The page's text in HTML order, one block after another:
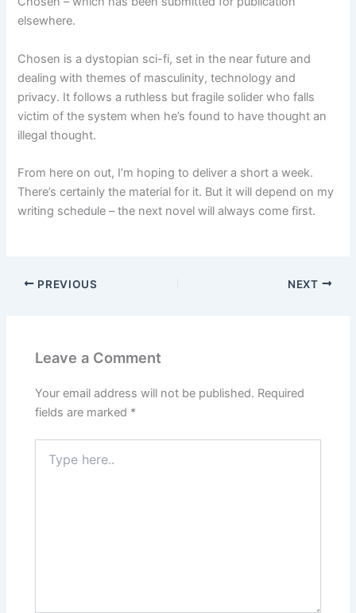
elsewhere.
Chosen is a dystopian sci-fi, set in the near future and
dealing with themes of masculinity, technology and
privacy. It follows a ruthless but fragile solider who falls
victim of the system when he’s found to have thought an
illegal thought.
From here on out, I’m hoping to deliver a short a week.
There’s certainly the material for it. But it will depend on my
writing schedule – the next novel will always come first.
PREVIOUS NEXT
Leave a Comment
Your email address will not be published. Required
fields are marked *
here..